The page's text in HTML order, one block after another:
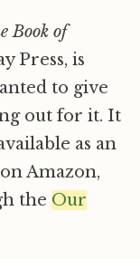
Book of
Press, is
to give
out for it. It
as an
Amazon,
the Our